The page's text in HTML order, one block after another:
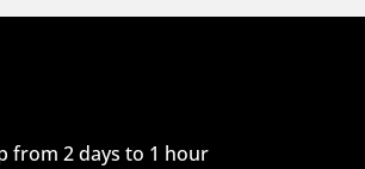
from 2 days to 1 hour